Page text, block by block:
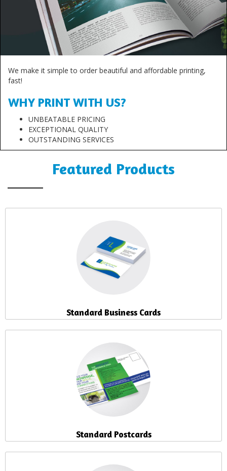
We make it simple to order beautiful and affordable printing,
fast!
WHY PRINT WITH US?
UNBEATABLE PRICING
EXCEPTIONAL QUALITY
OUTSTANDING SERVICES
Featured Products
Standard Business Cards
Standard Postcards